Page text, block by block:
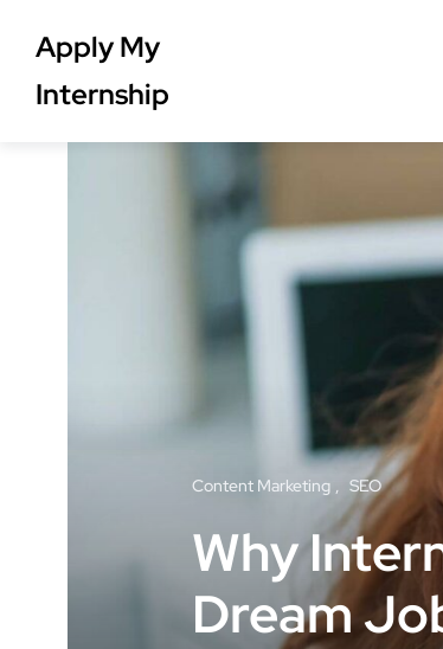
Apply My
Internship
Content Marketing SEO
Why
Dream